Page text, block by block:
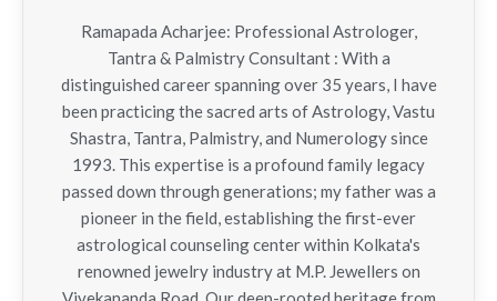
Ramapada Acharjee: Professional Astrologer,
Tantra & Palmistry Consultant : With a
distinguished career spanning over 35 years, I have
been practicing the sacred arts of Astrology, Vastu
Shastra, Tantra, Palmistry, and Numerology since
1993. This expertise is a profound family legacy
passed down through generations; my father was a
pioneer in the field, establishing the first-ever
astrological counseling center within Kolkata's
renowned jewelry industry at M.P. Jewellers on